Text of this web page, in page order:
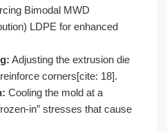
Bimodal MWD
LDPE for enhanced
Adjusting the extrusion die
corners[cite: 18].
Cooling the mold at a
in” stresses that cause